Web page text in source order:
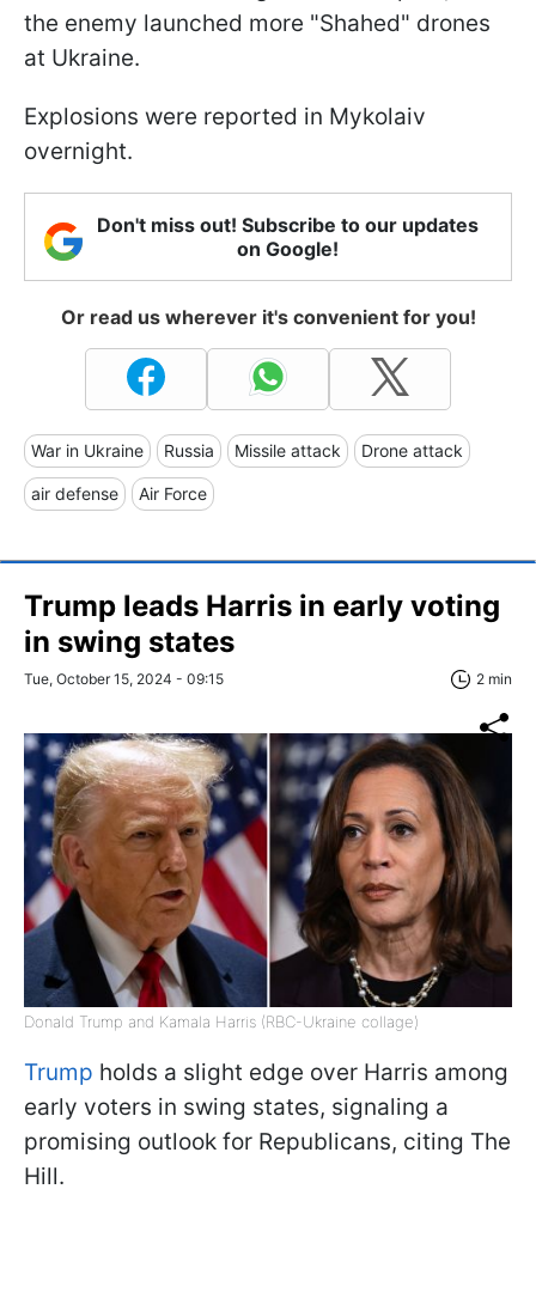
the enemy launched more "Shahed" drones
at Ukraine.
Explosions were reported in Mykolaiv
overnight.
Don't miss out! Subscribe to our updates
on Google!
Or read us wherever it's convenient for you!
War in Ukraine Russia Missile attack Drone attack
air defense Air Force
Trump leads Harris in early voting
in swing states
Tue, October 15, 2024 - 09:15 2 min
Donald Trump and Kamala Harris (RBC-Ukraine collage)
Trump holds a slight edge over Harris among
early voters in swing states, signaling a
promising outlook for Republicans, citing The
Hill.